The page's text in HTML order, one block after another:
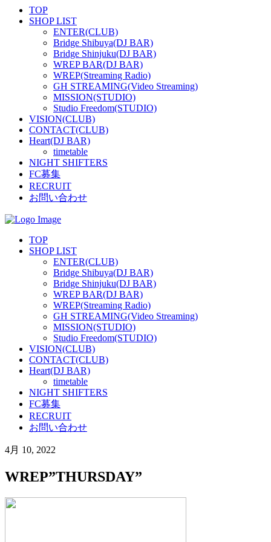
TOP
SHOP LIST
ENTER(CLUB)
Bridge Shibuya(DJ BAR)
Bridge Shinjuku(DJ BAR)
WREP BAR(DJ BAR)
WREP(Streaming Radio)
GH STREAMING(Video Streaming)
MISSION(STUDIO)
Studio Freedom(STUDIO)
VISION(CLUB)
CONTACT(CLUB)
Heart(DJ BAR)
timetable
NIGHT SHIFTERS
FC募集
RECRUIT
お問い合わせ
TOP
SHOP LIST
ENTER(CLUB)
Bridge Shibuya(DJ BAR)
Bridge Shinjuku(DJ BAR)
WREP BAR(DJ BAR)
WREP(Streaming Radio)
GH STREAMING(Video Streaming)
MISSION(STUDIO)
Studio Freedom(STUDIO)
VISION(CLUB)
CONTACT(CLUB)
Heart(DJ BAR)
timetable
NIGHT SHIFTERS
FC募集
RECRUIT
お問い合わせ
4月 10, 2022
WREP”THURSDAY”